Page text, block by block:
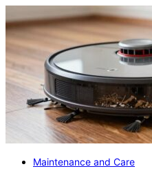
Maintenance and Care